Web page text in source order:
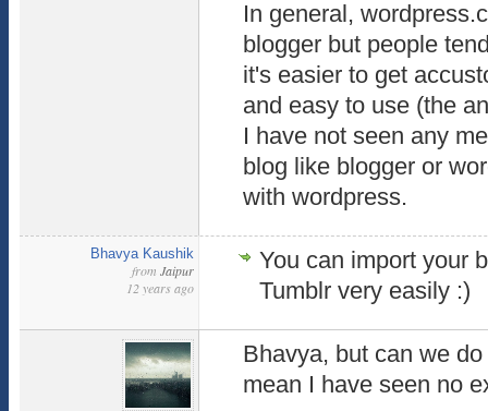
In general,
blogger but people
it's easier to get
and easy to use (the
I have not seen any
blog like blogger or
with wordpress.
Bhavya Kaushik
from Jaipur
12 years ago
You can import your
Tumblr very easily :)
Bhavya, but can we
mean I have seen no